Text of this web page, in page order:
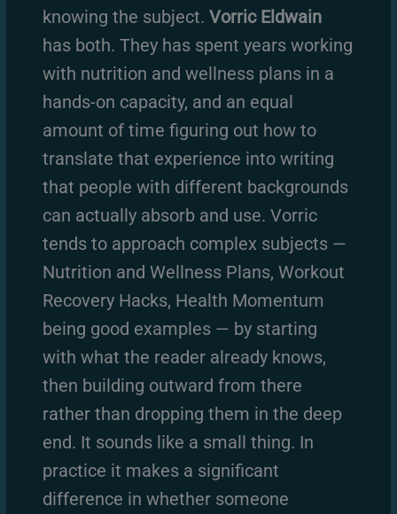
knowing the subject.Vorric Eldwain
has both. They has spent years working
with nutrition and wellness plans in a
hands-on capacity, and an equal
amount of time figuring out how to
translate that experience into writing
that people with different backgrounds
can actually absorb and use. Vorric
tends to approach complex subjects —
Nutrition and Wellness Plans, Workout
Recovery Hacks, Health Momentum
being good examples — by starting
with what the reader already knows,
then building outward from there
rather than dropping them in the deep
end. It sounds like a small thing. In
practice it makes a significant
difference in whether someone